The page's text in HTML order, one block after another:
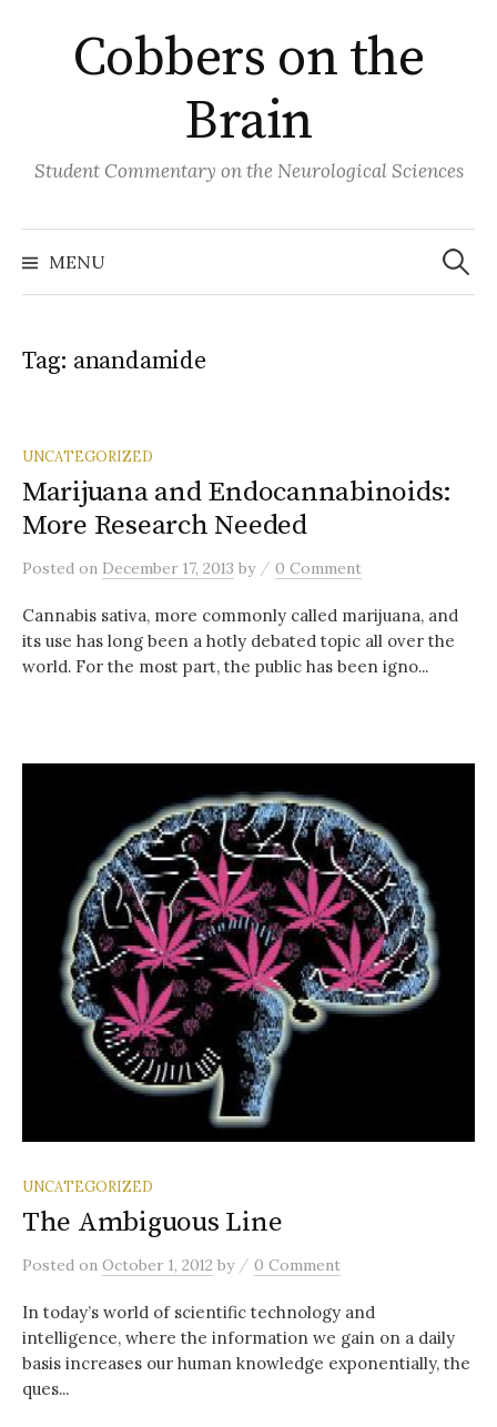
contentCobbers on the
Brain
Student Commentary on the Neurological Sciences
MENU
Search
for:
Tag: anandamide
UNCATEGORIZED
Marijuana and Endocannabinoids:
More Research Needed
Posted on December 17, 2013 by / 0 Comment
Cannabis sativa, more commonly called marijuana, and
its use has long been a hotly debated topic all over the
world. For the most part, the public has been igno...
UNCATEGORIZED
The Ambiguous Line
Posted on October 1, 2012 by / 0 Comment
In today’s world of scientific technology and
intelligence, where the information we gain on a daily
basis increases our human knowledge exponentially, the
ques...